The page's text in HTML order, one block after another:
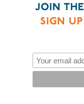
JOIN
SIGN